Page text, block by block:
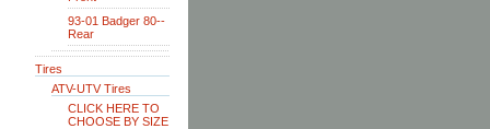
93-01 Badger 80--
Rear
Tires
ATV-UTV Tires
CLICK HERE TO
CHOOSE BY SIZE